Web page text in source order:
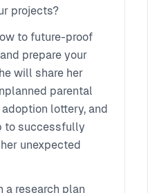
projects?
to future-proof
prepare your
will share her
parental
lottery, and
to successfully
unexpected
a research plan